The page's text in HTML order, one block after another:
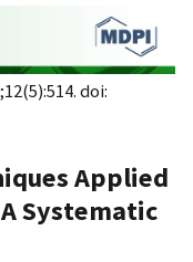
doi:
Applied
Systematic